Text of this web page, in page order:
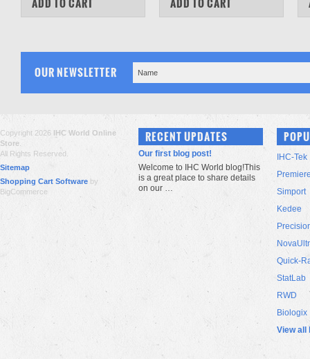
OUR NEWSLETTER
Copyright 2026 IHC World Online
Store
All Rights Reserved.
Sitemap
Shopping Cart Software by
BigCommerce
RECENT UPDATES
Our first blog post!
Welcome to IHC World blog!This
is a great place to share details
on our …
IHC-Tek
Simport
Kedee
Quick-
StatLab
RWD
Biologix
View all